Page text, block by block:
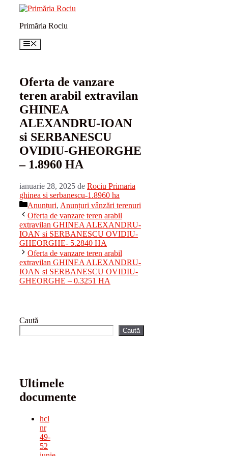
conținutPrimăria Rociu
Meniu
Oferta de vanzare
teren arabil extravilan
GHINEA
ALEXANDRU-IOAN
si SERBANESCU
OVIDIU-GHEORGHE
– 1.8960 HA
ianuarie 28, 2025 de Rociu Primaria
ghinea si serbanescu-1.8960 ha
Categorii
Anunțuri, Anunțuri vânzări terenuri
Oferta de vanzare teren arabil
extravilan GHINEA ALEXANDRU-
IOAN si SERBANESCU OVIDIU-
GHEORGHE- 5.2840 HA
Oferta de vanzare teren arabil
extravilan GHINEA ALEXANDRU-
IOAN si SERBANESCU OVIDIU-
GHEORGHE – 0.3251 HA
Caută
Caută
Ultimele
documente
hcl
nr
49-
52